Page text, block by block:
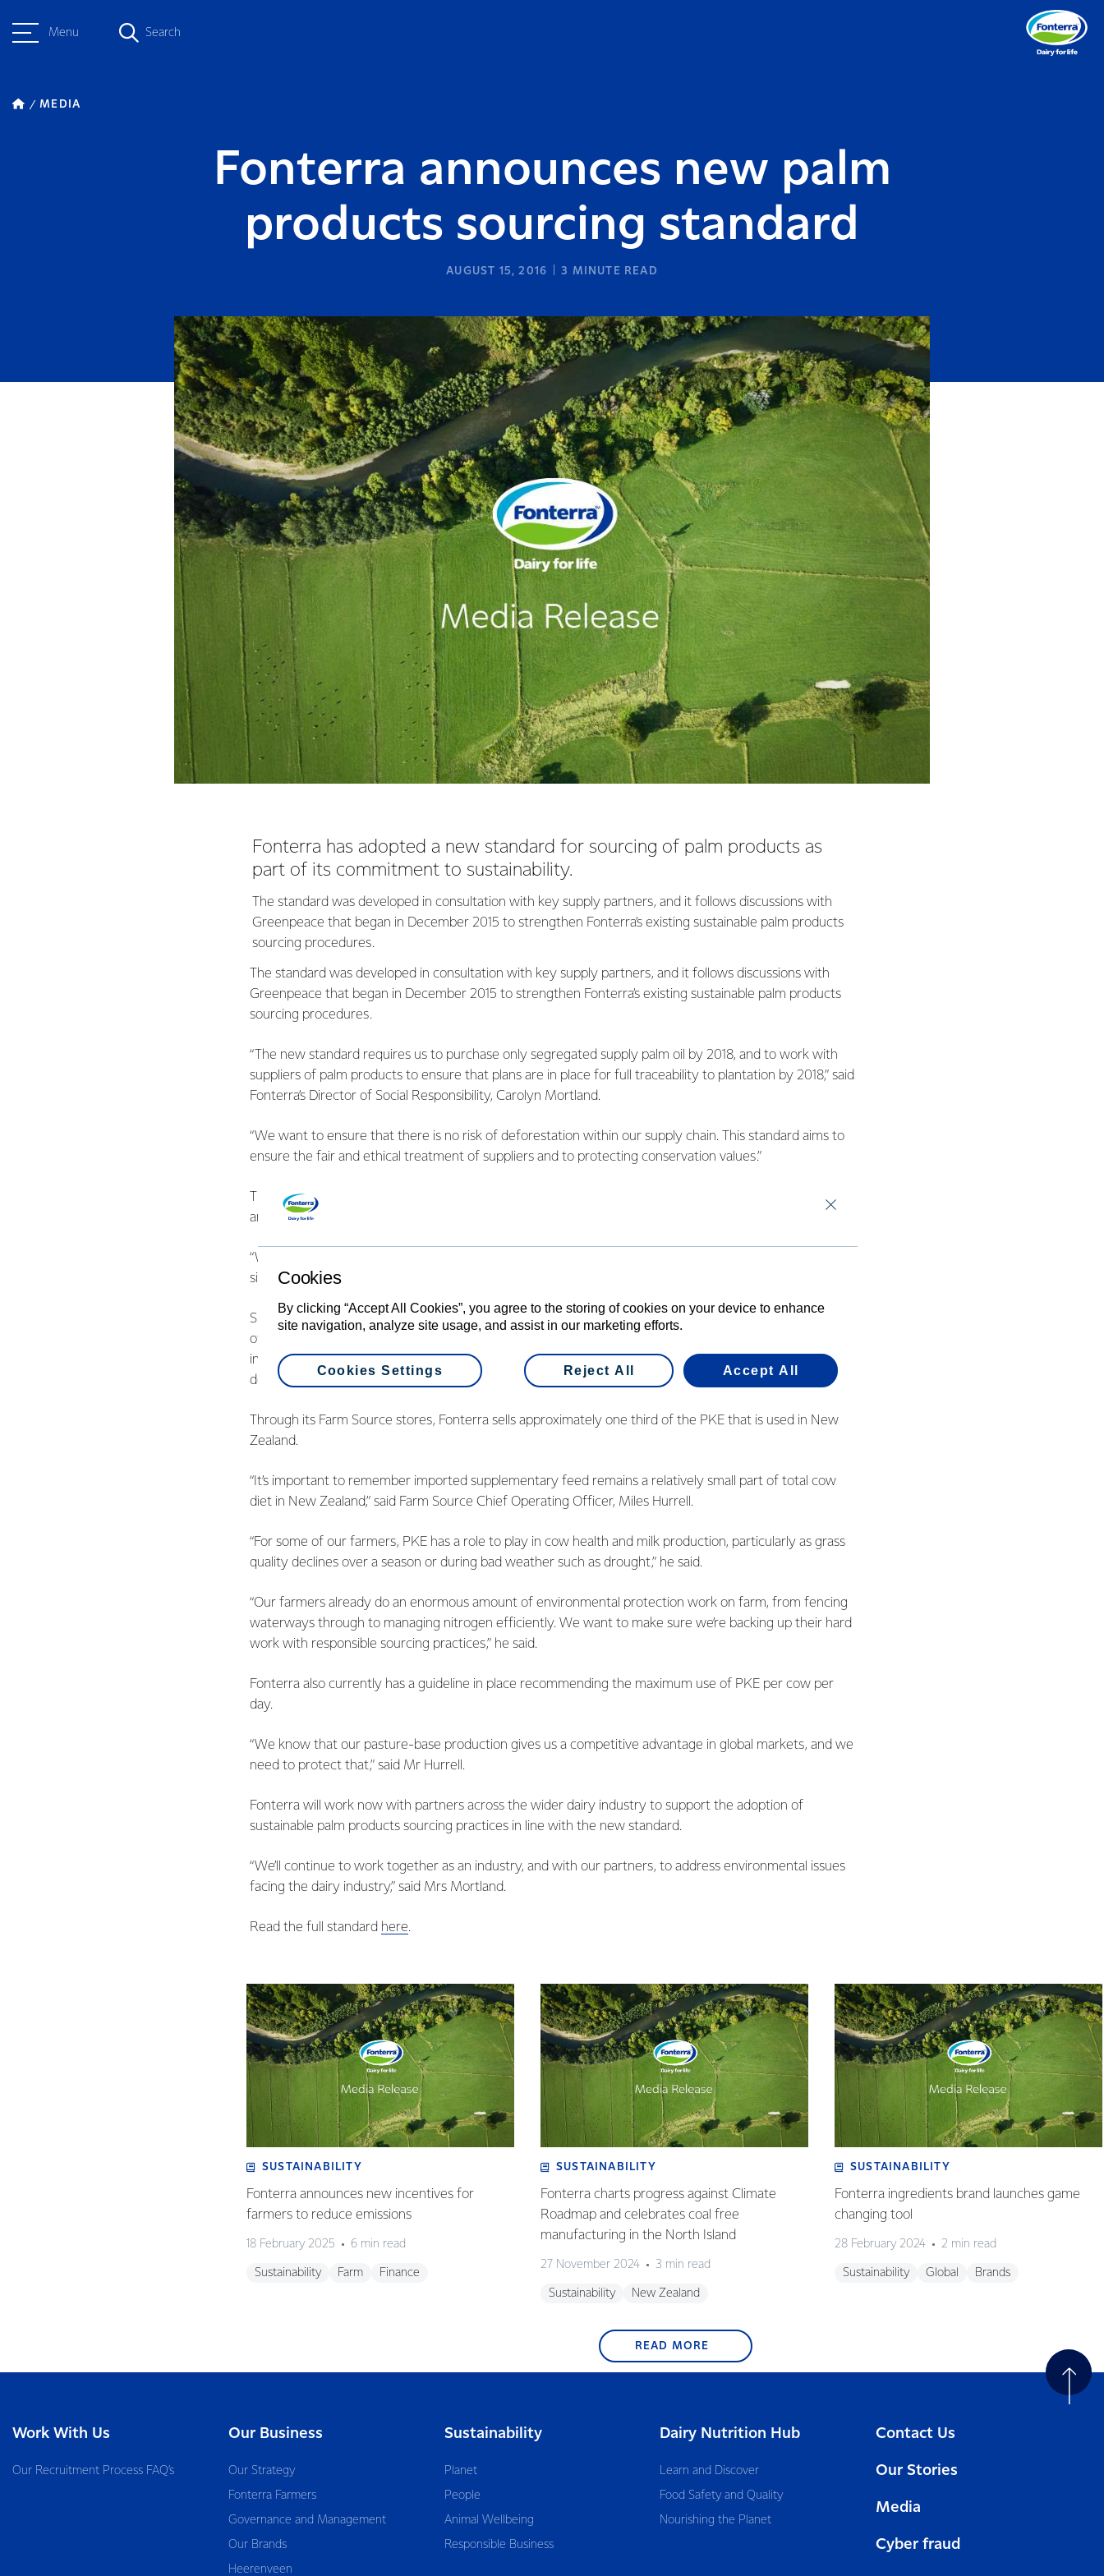
Menu Search
MEDIA
Fonterra announces new palm
products sourcing standard
AUGUST 15, 2016 3 MINUTE READ
Fonterra has adopted a new standard for sourcing of palm products as
part of its commitment to sustainability.
The standard was developed in consultation with key supply partners, and it follows discussions with
Greenpeace that began in December 2015 to strengthen Fonterra’s existing sustainable palm products
sourcing procedures.
The standard was developed in consultation with key supply partners, and it follows discussions with
Greenpeace that began in December 2015 to strengthen Fonterra’s existing sustainable palm products
sourcing procedures.
“The new standard requires us to purchase only segregated supply palm oil by 2018, and to work with
suppliers of palm products to ensure that plans are in place for full traceability to plantation by 2018,” said
Fonterra’s Director of Social Responsibility, Carolyn Mortland.
“We want to ensure that there is no risk of deforestation within our supply chain. This standard aims to
ensure the fair and ethical treatment of suppliers and to protecting conservation values.”
The standard applies to both palm oil and to palm kernel expeller (PKE) that is used by some farmers as
animal feed.
“We take our sourcing responsibilities for both products seriously, and we’re especially grateful for the
significant support that Greenpeace has provided in the development of the standard,” she said.
Since 2009 Fonterra has belonged to the Round Table for Sustainable Palm Oil (RSPO) and it currently
offsets 100% of palm oil use via RSPO and Green Palm certification. PKE is a by-product of the palm oil
industry and Fonterra already uses a single source provider, Wilmar International, which has a "no-
deforestation, no-exploitation" policy.
Through its Farm Source stores, Fonterra sells approximately one third of the PKE that is used in New
Zealand.
“It’s important to remember imported supplementary feed remains a relatively small part of total cow
diet in New Zealand,” said Farm Source Chief Operating Officer, Miles Hurrell.
“For some of our farmers, PKE has a role to play in cow health and milk production, particularly as grass
quality declines over a season or during bad weather such as drought,” he said.
“Our farmers already do an enormous amount of environmental protection work on farm, from fencing
waterways through to managing nitrogen efficiently. We want to make sure we’re backing up their hard
work with responsible sourcing practices,” he said.
Fonterra also currently has a guideline in place recommending the maximum use of PKE per cow per
day.
“We know that our pasture-base production gives us a competitive advantage in global markets, and we
need to protect that,” said Mr Hurrell.
Fonterra will work now with partners across the wider dairy industry to support the adoption of
sustainable palm products sourcing practices in line with the new standard.
“We’ll continue to work together as an industry, and with our partners, to address environmental issues
facing the dairy industry,” said Mrs Mortland.
Read the full standard here.
SUSTAINABILITY
Fonterra announces new incentives for
farmers to reduce emissions
18 February 2025 6 min read
Sustainability Farm Finance
SUSTAINABILITY
Fonterra charts progress against Climate
Roadmap and celebrates coal free
manufacturing in the North Island
27 November 2024 3 min read
Sustainability New Zealand
SUSTAINABILITY
Fonterra ingredients brand launches game
changing tool
28 February 2024 2 min read
Sustainability Global Brands
READ MORE
Work With Us
Our Recruitment Process FAQ’s
Our Business
Our Strategy
Fonterra Farmers
Governance and Management
Our Brands
Heerenveen
Sustainability
Planet
People
Animal Wellbeing
Responsible Business
Dairy Nutrition Hub
Learn and Discover
Food Safety and Quality
Nourishing the Planet
Contact Us
Our Stories
Media
Cyber fraud
Cookies
By clicking “Accept All Cookies”, you agree to the storing of cookies on your device to enhance
site navigation, analyze site usage, and assist in our marketing efforts.
Reject All Accept All
Cookies Settings